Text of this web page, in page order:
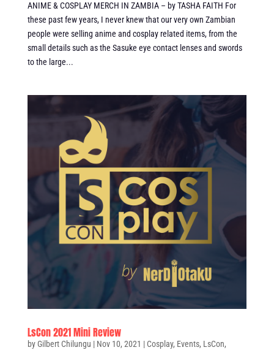
ANIME & COSPLAY MERCH IN ZAMBIA – by TASHA FAITH For
these past few years, I never knew that our very own Zambian
people were selling anime and cosplay related items, from the
small details such as the Sasuke eye contact lenses and swords
to the large...
LsCon 2021 Mini Review
byGilbert Chilungu | Nov 10, 2021 | Cosplay, Events, LsCon,